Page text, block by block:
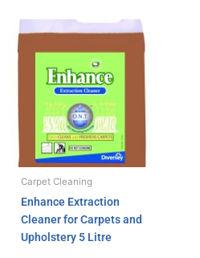
Carpet Cleaning
Enhance Extraction
Cleaner for Carpets and
Upholstery 5 Litre